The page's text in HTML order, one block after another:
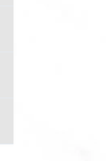
the product page